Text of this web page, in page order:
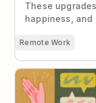
These
happiness, and
Remote Work
Building a